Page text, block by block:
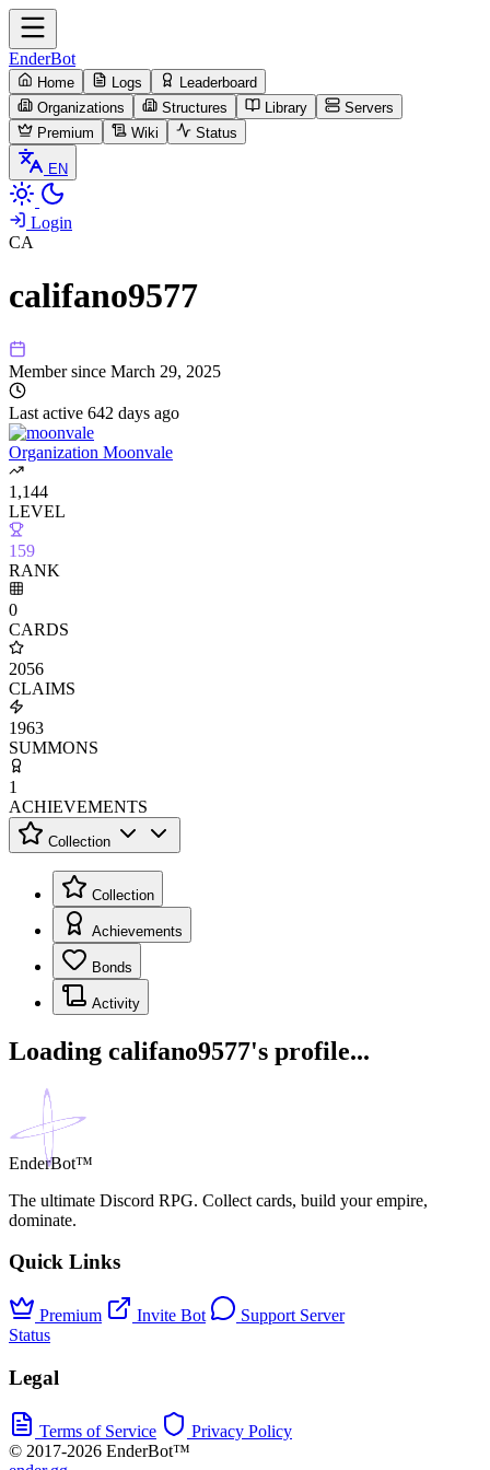
EnderBot
Home Logs
Leaderboard
Organizations
Structures Library
Servers
Premium
Wiki Status
EN
Login
CA
califano9577
Member since March 29, 2025
Last active 642 days ago
Organization Moonvale
1,144
LEVEL
159
RANK
0
CARDS
2056
CLAIMS
1963
SUMMONS
1
ACHIEVEMENTS
Collection
Collection
Achievements
Bonds
Activity
Loading califano9577's profile...
EnderBot™
The ultimate Discord RPG. Collect cards, build your empire,
dominate.
Quick Links
Premium Invite Bot
Support Server
Status
Legal
Terms of Service
Privacy Policy
© 2017-2026 EnderBot™